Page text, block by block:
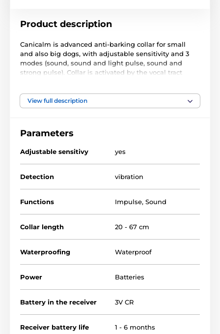
Product description
Canicalm is advanced anti-barking collar for small
and also big dogs, with adjustable sensitivity and 3
modes (sound, sound and light pulse, sound and
strong pulse). Collar is activated by the vocal tract
waterproof and its battery last 3 months. With the first
bark, collar sends sound warning and stimulation
dog stops barking during the 30 seconds collar with
the next bark will start working as previously.
View full description
Parameters
Adjustable sensitivy yes
Detection vibration
Functions Impulse, Sound
Collar length 20 - 67 cm
Waterproofing Waterproof
Power Batteries
Battery in the receiver 3V CR
Receiver battery life 1 - 6 months